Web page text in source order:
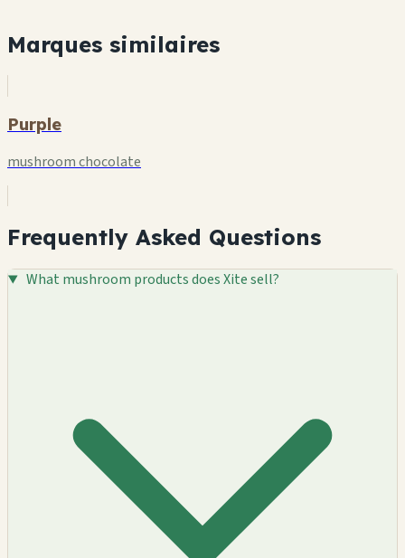
Marques similaires
Purple
mushroom chocolate
Frequently Asked Questions
What mushroom products does Xite sell?